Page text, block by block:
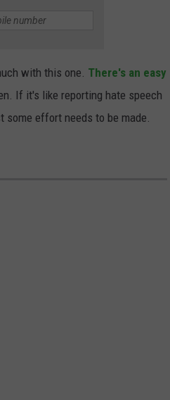
with this one. There's an easy
If it's like reporting hate speech
effort needs to be made.